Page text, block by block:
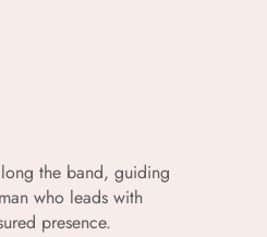
the band, guiding
who leads with
presence.